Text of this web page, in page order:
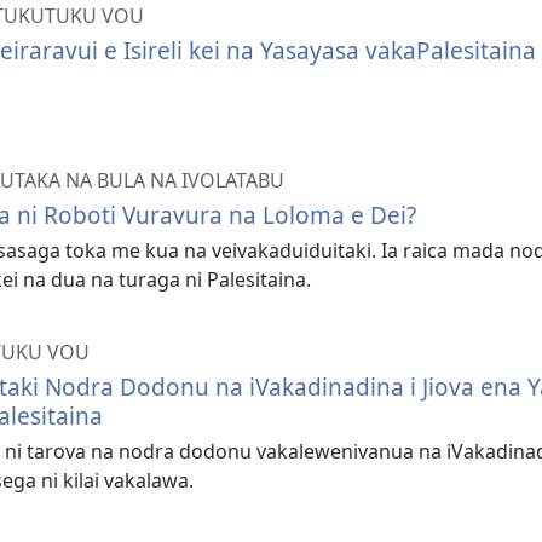
VOU
e Isireli kei na Yasayasa vakaPalesitaina
NA BULA NA IVOLATABU
ni Roboti Vuravura na Loloma e Dei?
toka me kua na veivakaduiduitaki. Ia raica mada
na dua na turaga ni Palesitaina.
VOU
Nodra Dodonu na iVakadinadina i Jiova ena
tarova na nodra dodonu vakalewenivanua na
ni kilai vakalawa.